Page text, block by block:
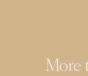
More